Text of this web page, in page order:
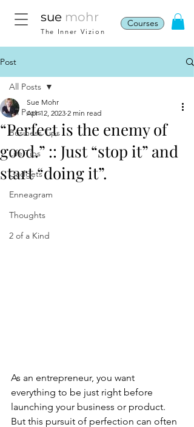
sue mohr
The Inner Vizion
Courses
Post
All Posts
Business Tips
Life Tips
Gadgets
Enneagram
Thoughts
2 of a Kind
All Posts
“Perfect is the enemy of
good.” :: Just “stop it” and
start “doing it”.
Sue Mohr
Apr 12, 2023 2 min read
As an entrepreneur, you want
everything to be just right before
launching your business or product.
But this pursuit of perfection can often